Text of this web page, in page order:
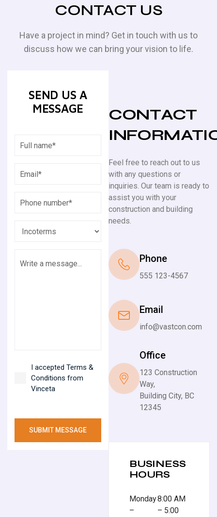
CONTACT US
Have a project in mind? Get in touch with us to
discuss how we can bring your vision to life.
SEND US A
MESSAGE
I accepted Terms &
Conditions from
Vinceta
SUBMIT MESSAGE
CONTACT
Feel free to reach out to us
with any questions or
inquiries. Our team is ready to
assist you with your
construction and building
needs.
Phone
555 123-4567
Email
info@vastcon.com
Office
123 Construction
Way,
Building City, BC
12345
BUSINESS
HOURS
Monday
–
8:00 AM
– 5:00